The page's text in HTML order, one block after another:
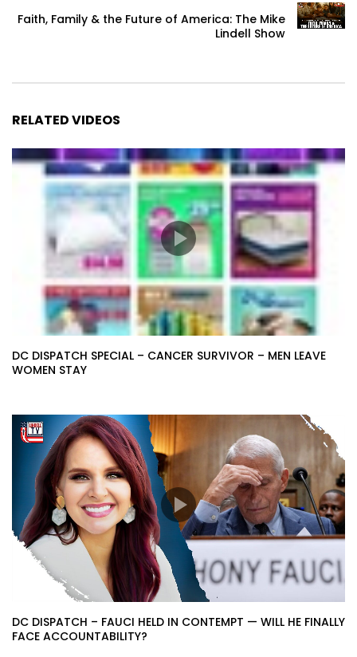
Faith, Family & the Future of America: The Mike
Lindell Show
RELATED VIDEOS
DC DISPATCH SPECIAL – CANCER SURVIVOR – MEN LEAVE
WOMEN STAY
DC DISPATCH – FAUCI HELD IN CONTEMPT — WILL HE FINALLY
FACE ACCOUNTABILITY?